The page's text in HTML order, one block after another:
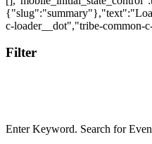
Filter
Enter Keyword. Search for